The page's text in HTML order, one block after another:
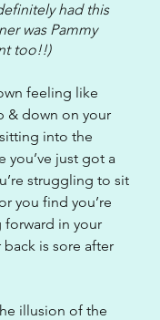
had this
was Pammy
too!!)
feeling like
& down on your
into the
you’ve just got a
struggling to sit
you find you’re
in your
is sore after
illusion of the